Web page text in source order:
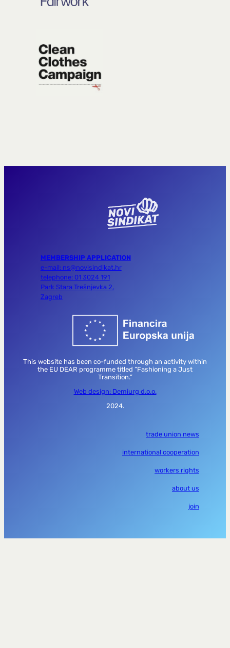
MEMBERSHIP APPLICATION
e-mail: ns@novisindikat.hr
telephone: 01 3024 191
Park Stara Trešnjevka 2,
Zagreb
This website has been co-funded through an activity within
the EU DEAR programme titled “Fashioning a Just
Transition.”
Web design: Demiurg d.o.o.
2024.
trade union news
international cooperation
workers rights
about us
join